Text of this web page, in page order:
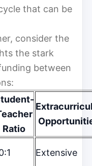
that can be
consider the
the stark
between
Ratio
Extensive